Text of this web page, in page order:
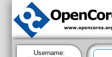
Username: